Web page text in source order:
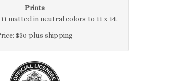
Prints
matted in neutral colors to 11 x 14.
$30 plus shipping